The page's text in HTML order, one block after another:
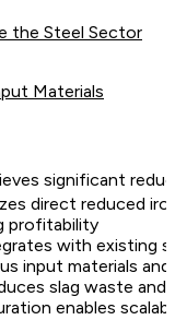
the Steel Sector
Materials
significant
direct reduced
profitability
with existing
input materials
slag waste
enables